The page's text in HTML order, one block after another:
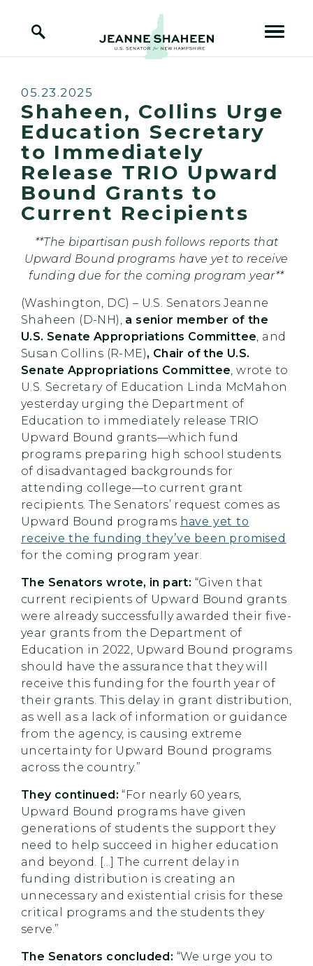
Home Logo Link
Published:
05.23.2025
Shaheen, Collins Urge
Education Secretary
to Immediately
Release TRIO Upward
Bound Grants to
Current Recipients
**The bipartisan push follows reports that
Upward Bound programs have yet to receive
funding due for the coming program year**
(Washington, DC) – U.S. Senators Jeanne
Shaheen (D-NH), a senior member of the
U.S. Senate Appropriations Committee, and
Susan Collins (R-ME), Chair of the U.S.
Senate Appropriations Committee, wrote to
U.S. Secretary of Education Linda McMahon
yesterday urging the Department of
Education to immediately release TRIO
Upward Bound grants—which fund
programs preparing high school students
of disadvantaged backgrounds for
attending college—to current grant
recipients. The Senators’ request comes as
Upward Bound programs have yet to
receive the funding they’ve been promised
for the coming program year.
The Senators wrote, in part: “Given that
current recipients of Upward Bound grants
were already successfully awarded their five-
year grants from the Department of
Education in 2022, Upward Bound programs
should have the assurance that they will
receive this funding for the fourth year of
their grants. This delay in grant distribution,
as well as a lack of information or guidance
from the agency, is causing extreme
uncertainty for Upward Bound programs
across the country.”
They continued:“For nearly 60 years,
Upward Bound programs have given
generations of students the support they
need to help succeed in higher education
and beyond. [...] The current delay in
funding distribution is creating an
unnecessary and existential crisis for these
critical programs and the students they
serve.”
The Senators concluded: “We urge you to